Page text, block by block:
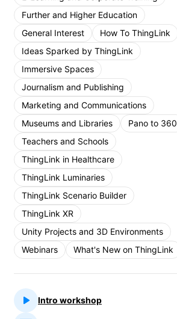
Further and Higher Education
General Interest
How To ThingLink
Ideas Sparked by ThingLink
Immersive Spaces
Journalism and Publishing
Marketing and Communications
Museums and Libraries
Pano to 360
Teachers and Schools
ThingLink in Healthcare
ThingLink Luminaries
ThingLink Scenario Builder
ThingLink XR
Unity Projects and 3D Environments
Webinars
What's New on ThingLink
Intro workshop